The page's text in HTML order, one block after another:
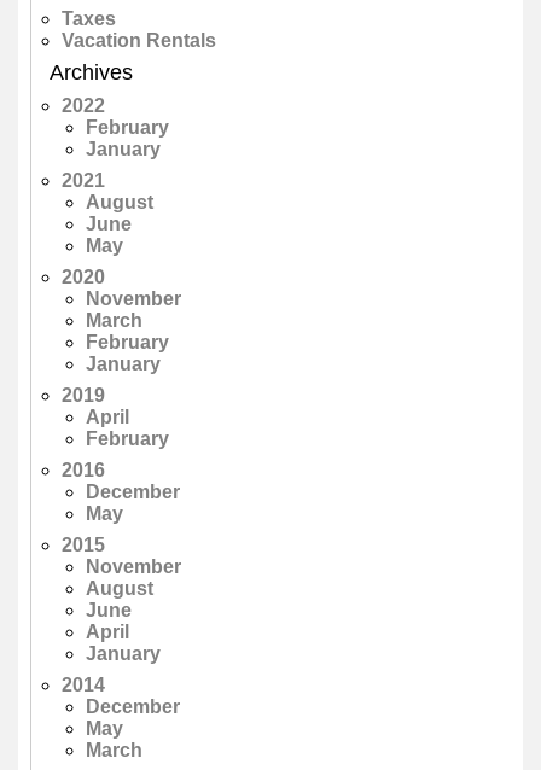
Taxes
Vacation Rentals
Archives
2022
February
January
2021
August
June
May
2020
November
March
February
January
2019
April
February
2016
December
May
2015
November
August
June
April
January
2014
December
May
March